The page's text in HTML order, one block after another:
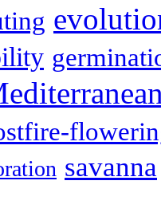
savanna